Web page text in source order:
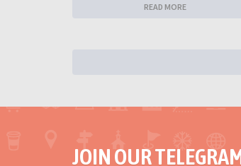
READ MORE
JOIN OUR